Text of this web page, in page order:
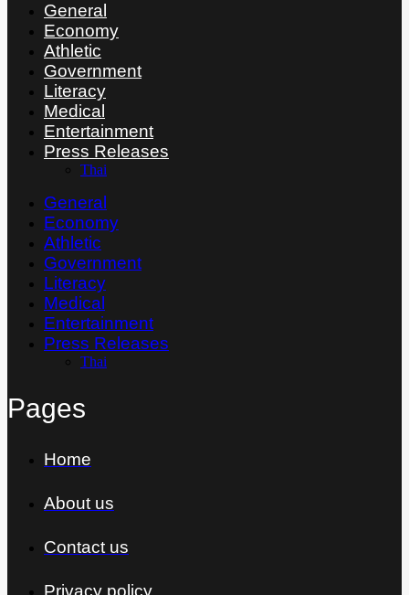
General
Economy
Athletic
Government
Literacy
Medical
Entertainment
Press Releases
Thai
General
Economy
Athletic
Government
Literacy
Medical
Entertainment
Press Releases
Thai
Pages
Home
About us
Contact us
Privacy policy